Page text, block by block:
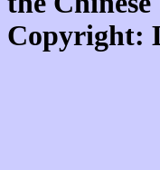
Copyright: